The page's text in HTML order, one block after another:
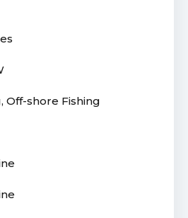
Off-shore Fishing